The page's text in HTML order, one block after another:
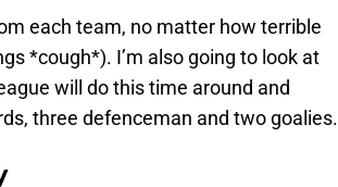
each team, no matter how terrible
*cough*). I’m also going to look at
will do this time around and
three defenceman and two goalies.